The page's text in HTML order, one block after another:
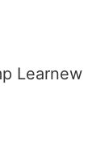
Learnew